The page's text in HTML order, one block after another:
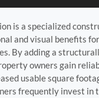
is a specialized
and visual benefits
By adding a
owners gain
usable square
frequently invest in